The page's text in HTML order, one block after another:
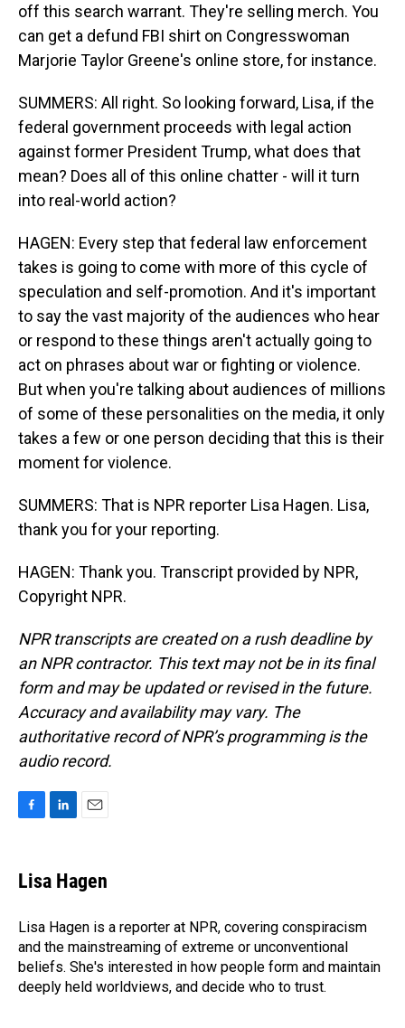
off this search warrant. They're selling merch. You
can get a defund FBI shirt on Congresswoman
Marjorie Taylor Greene's online store, for instance.
SUMMERS: All right. So looking forward, Lisa, if the
federal government proceeds with legal action
against former President Trump, what does that
mean? Does all of this online chatter - will it turn
into real-world action?
HAGEN: Every step that federal law enforcement
takes is going to come with more of this cycle of
speculation and self-promotion. And it's important
to say the vast majority of the audiences who hear
or respond to these things aren't actually going to
act on phrases about war or fighting or violence.
But when you're talking about audiences of millions
of some of these personalities on the media, it only
takes a few or one person deciding that this is their
moment for violence.
SUMMERS: That is NPR reporter Lisa Hagen. Lisa,
thank you for your reporting.
HAGEN: Thank you. Transcript provided by NPR,
Copyright NPR.
NPR transcripts are created on a rush deadline by
an NPR contractor. This text may not be in its final
form and may be updated or revised in the future.
Accuracy and availability may vary. The
authoritative record of NPR’s programming is the
audio record.
e
b
o
k
k
e
I
n
i
l
Lisa Hagen
Lisa Hagen is a reporter at NPR, covering conspiracism
and the mainstreaming of extreme or unconventional
beliefs. She's interested in how people form and maintain
deeply held worldviews, and decide who to trust.